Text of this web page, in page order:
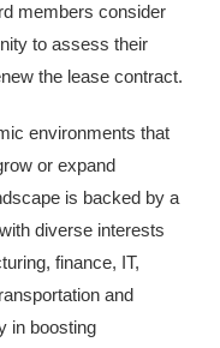
members consider
to assess their
the lease contract.
environments that
or expand
is backed by a
diverse interests
finance, IT,
and
in boosting